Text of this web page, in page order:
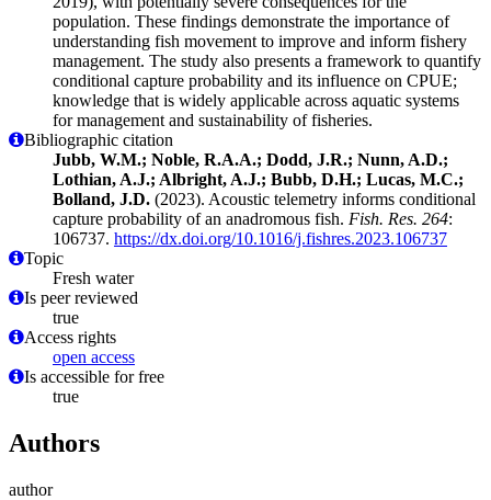
population. These findings demonstrate the importance of
understanding fish movement to improve and inform fishery
management. The study also presents a framework to quantify
conditional capture probability and its influence on CPUE;
knowledge that is widely applicable across aquatic systems
for management and sustainability of fisheries.
Bibliographic citation
Jubb, W.M.; Noble, R.A.A.; Dodd, J.R.; Nunn, A.D.;
Lothian, A.J.; Albright, A.J.; Bubb, D.H.; Lucas, M.C.;
Bolland, J.D. (2023). Acoustic telemetry informs conditional
capture probability of an anadromous fish. Fish. Res. 264:
106737. https://dx.doi.org/10.1016/j.fishres.2023.106737
Topic
Fresh water
Is peer reviewed
true
Access rights
open access
Is accessible for free
true
Authors
author